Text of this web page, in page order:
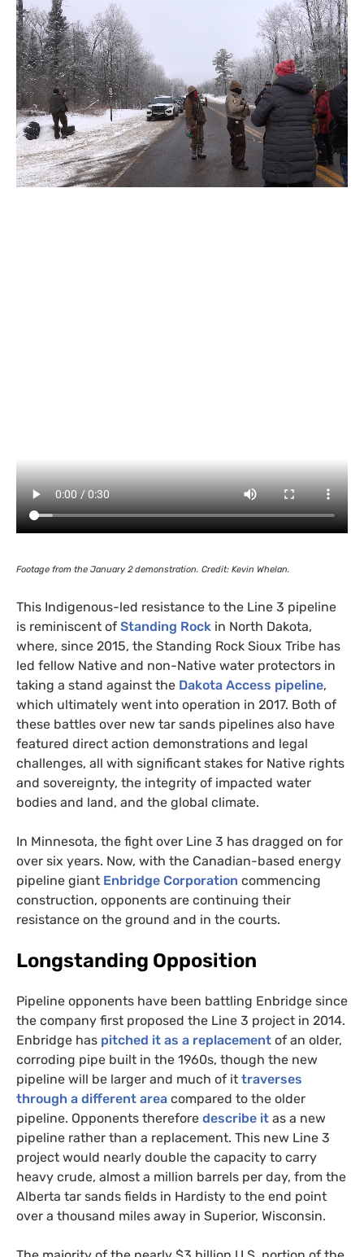
Footage from the January 2 demonstration. Credit: Kevin Whelan.
This Indigenous-led resistance to the Line 3 pipeline
is reminiscent of Standing Rock in North Dakota,
where, since 2015, the Standing Rock Sioux Tribe has
led fellow Native and non-Native water protectors in
taking a stand against the Dakota Access pipeline,
which ultimately went into operation in 2017. Both of
these battles over new tar sands pipelines also have
featured direct action demonstrations and legal
challenges, all with significant stakes for Native rights
and sovereignty, the integrity of impacted water
bodies and land, and the global climate.
In Minnesota, the fight over Line 3 has dragged on for
over six years. Now, with the Canadian-based energy
pipeline giant Enbridge Corporation commencing
construction, opponents are continuing their
resistance on the ground and in the courts.
Longstanding Opposition
Pipeline opponents have been battling Enbridge since
the company first proposed the Line 3 project in 2014.
Enbridge has pitched it as a replacement of an older,
corroding pipe built in the 1960s, though the new
pipeline will be larger and much of it traverses
through a different area compared to the older
pipeline. Opponents therefore describe it as a new
pipeline rather than a replacement. This new Line 3
project would nearly double the capacity to carry
heavy crude, almost a million barrels per day, from the
Alberta tar sands fields in Hardisty to the end point
over a thousand miles away in Superior, Wisconsin.